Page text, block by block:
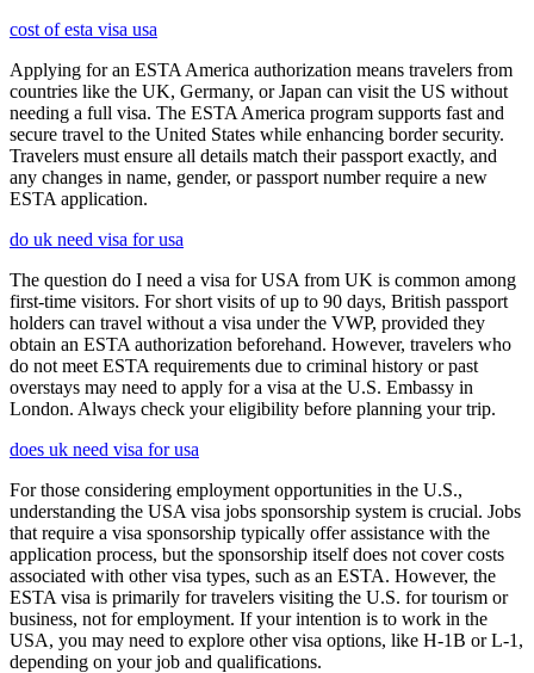
cost of esta visa usa
Applying for an ESTA America authorization means travelers from
countries like the UK, Germany, or Japan can visit the US without
needing a full visa. The ESTA America program supports fast and
secure travel to the United States while enhancing border security.
Travelers must ensure all details match their passport exactly, and
any changes in name, gender, or passport number require a new
ESTA application.
do uk need visa for usa
The question do I need a visa for USA from UK is common among
first-time visitors. For short visits of up to 90 days, British passport
holders can travel without a visa under the VWP, provided they
obtain an ESTA authorization beforehand. However, travelers who
do not meet ESTA requirements due to criminal history or past
overstays may need to apply for a visa at the U.S. Embassy in
London. Always check your eligibility before planning your trip.
does uk need visa for usa
For those considering employment opportunities in the U.S.,
understanding the USA visa jobs sponsorship system is crucial. Jobs
that require a visa sponsorship typically offer assistance with the
application process, but the sponsorship itself does not cover costs
associated with other visa types, such as an ESTA. However, the
ESTA visa is primarily for travelers visiting the U.S. for tourism or
business, not for employment. If your intention is to work in the
USA, you may need to explore other visa options, like H-1B or L-1,
depending on your job and qualifications.